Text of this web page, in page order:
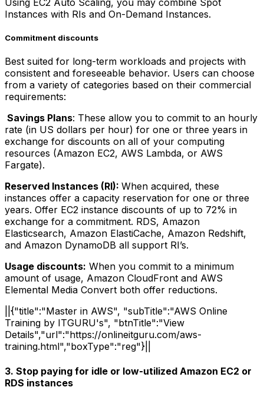
Using EC2 Auto Scaling, you may combine Spot
Instances with RIs and On-Demand Instances.
Commitment discounts
Best suited for long-term workloads and projects with
consistent and foreseeable behavior. Users can choose
from a variety of categories based on their commercial
requirements:
Savings Plans: These allow you to commit to an hourly
rate (in US dollars per hour) for one or three years in
exchange for discounts on all of your computing
resources (Amazon EC2, AWS Lambda, or AWS
Fargate).
Reserved Instances (RI): When acquired, these
instances offer a capacity reservation for one or three
years. Offer EC2 instance discounts of up to 72% in
exchange for a commitment. RDS, Amazon
Elasticsearch, Amazon ElastiCache, Amazon Redshift,
and Amazon DynamoDB all support RI’s.
Usage discounts: When you commit to a minimum
amount of usage, Amazon CloudFront and AWS
Elemental Media Convert both offer reductions.
||{"title":"Master in AWS", "subTitle":"AWS Online
Training by ITGURU's", "btnTitle":"View
Details","url":"https://onlineitguru.com/aws-
training.html","boxType":"reg"}||
3. Stop paying for idle or low-utilized Amazon EC2 or
RDS instances